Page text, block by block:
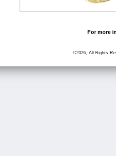
For more
©2026, All Rights